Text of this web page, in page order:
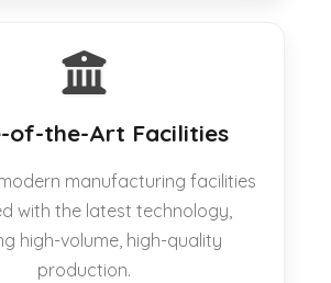
of-the-Art Facilities
manufacturing facilities
with the latest technology,
high-volume, high-quality
production.